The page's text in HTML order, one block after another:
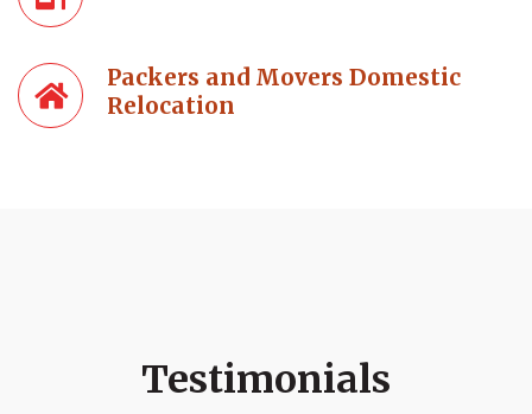
Packers and Movers Domestic
Relocation
Testimonials